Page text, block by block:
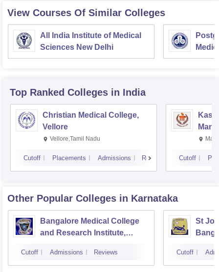
View Courses Of Similar Colleges
All India Institute of Medical
Sciences New Delhi
Top Ranked Colleges in India
Christian Medical College,
Vellore
Vellore,Tamil Nadu
Cutoff Placements Admissions Reviews Cutoff
Other Popular Colleges in Karnataka
Bangalore Medical College
and Research Institute,
Cutoff Admissions Reviews
St
Cutoff